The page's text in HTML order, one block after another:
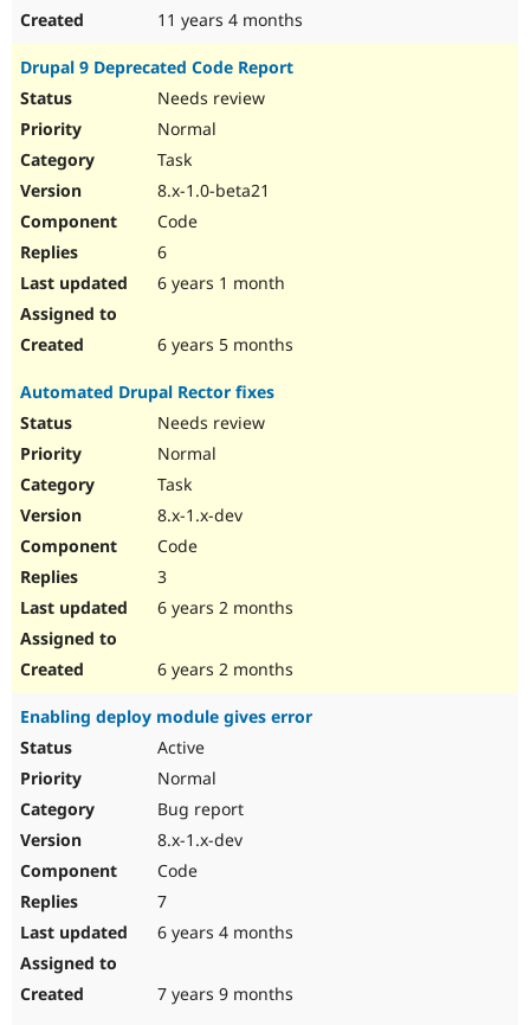
11 years 4 months
Drupal 9 Deprecated Code Report
Needs review
Normal
Task
8.x-1.0-beta21
Code
6
6 years 1 month
6 years 5 months
Automated Drupal Rector fixes
Needs review
Normal
Task
8.x-1.x-dev
Code
3
6 years 2 months
6 years 2 months
Enabling deploy module gives error
Active
Normal
Bug report
8.x-1.x-dev
Code
7
6 years 4 months
7 years 9 months